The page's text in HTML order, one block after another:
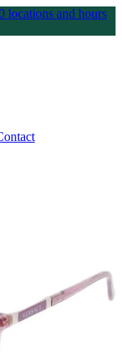
locations and hours